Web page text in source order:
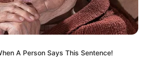
A Person Says This Sentence!